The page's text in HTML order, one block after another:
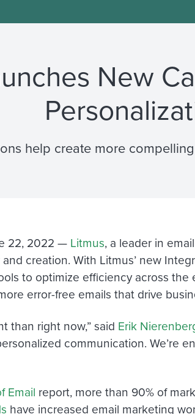
New
help create more
22, 2022 — Litmus, a leader in
creation. With Litmus’ new
to optimize efficiency across
error-free emails that drive
than right now,” said Erik
communication.
Email report, more than 90% of
have increased email marketing